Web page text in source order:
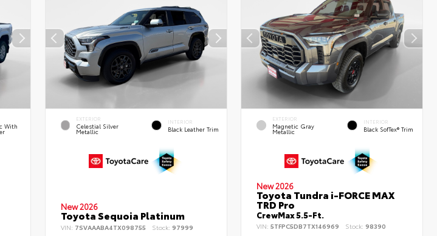
With
EXTERIOR
Celestial Silver
Metallic
INTERIOR
Black Leather Trim
New 2026
Toyota Sequoia Platinum
VIN: 7SVAAABA4TX098755 Stock: 97999
EXTERIOR
Magnetic Gray
Metallic
INTERIOR
Black SofTex® Trim
New 2026
Toyota Tundra i-FORCE MAX
TRD Pro
CrewMax 5.5-Ft.
VIN:5TFPC5DB7TX146969 Stock: 98390